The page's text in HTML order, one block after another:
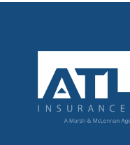
Footer